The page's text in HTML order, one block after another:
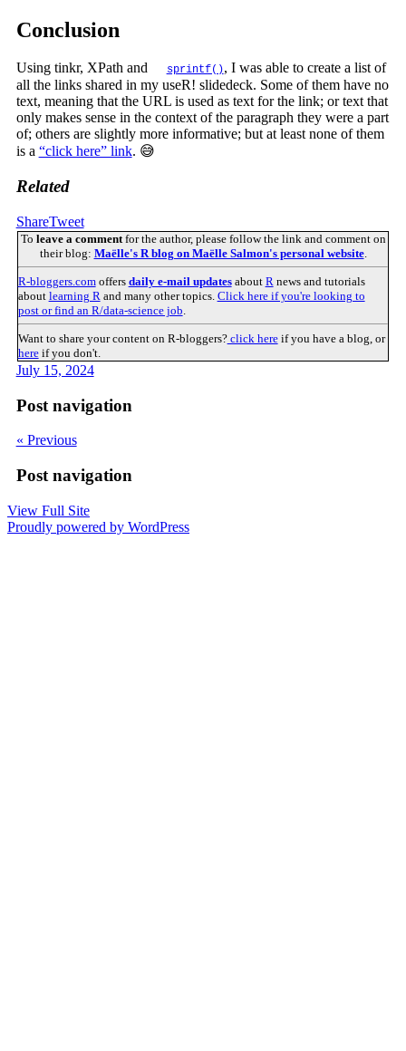
Conclusion
Using tinkr, XPath and sprintf(), I was able to create a list of
all the links shared in my useR! slidedeck. Some of them have no
text, meaning that the URL is used as text for the link; or text that
only makes sense in the context of the paragraph they were a part
of; others are slightly more informative; but at least none of them
is a “click here” link. 😅
Related
ShareTweet
To leave a commentfor the author, please follow the link and comment on
their blog: Maëlle's R blog on Maëlle Salmon's personal website.
R-bloggers.comoffers daily e-mail updatesabout R news and tutorials
about learning R and many other topics. Click here if you're looking to
post or find an R/data-science job
Want to share your content on R-bloggers?click hereif you have a blog, or
hereif you don't.
July 15, 2024
Post navigation
« Previous
Post navigation
View Full Site
Proudly powered by WordPress